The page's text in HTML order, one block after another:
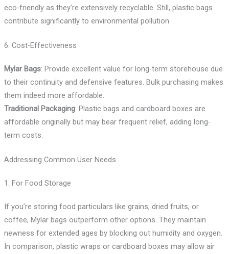
eco-friendly as they’re extensively recyclable. Still, plastic bags
contribute significantly to environmental pollution.
6. Cost-Effectiveness
Mylar Bags: Provide excellent value for long-term storehouse due
to their continuity and defensive features. Bulk purchasing makes
them indeed more affordable.
Traditional Packaging: Plastic bags and cardboard boxes are
affordable originally but may bear frequent relief, adding long-
term costs.
Addressing Common User Needs
1. For Food Storage
If you’re storing food particulars like grains, dried fruits, or
coffee, Mylar bags outperform other options. They maintain
newness for extended ages by blocking out humidity and oxygen.
In comparison, plastic wraps or cardboard boxes may allow air